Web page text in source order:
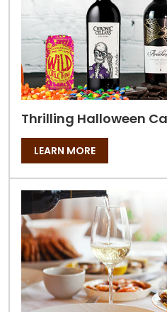
Thrilling Halloween
LEARN MORE